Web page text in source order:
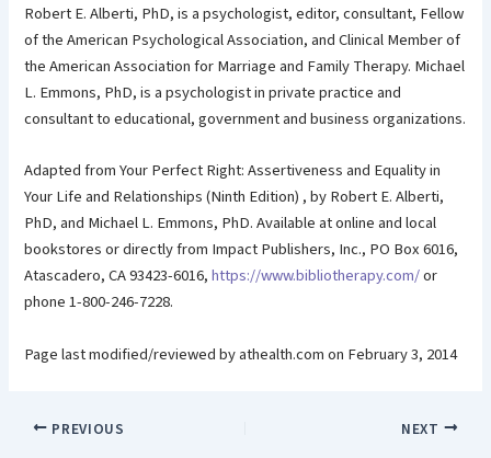
Robert E. Alberti, PhD, is a psychologist, editor, consultant, Fellow
of the American Psychological Association, and Clinical Member of
the American Association for Marriage and Family Therapy. Michael
L. Emmons, PhD, is a psychologist in private practice and
consultant to educational, government and business organizations.
Adapted from Your Perfect Right: Assertiveness and Equality in
Your Life and Relationships (Ninth Edition) , by Robert E. Alberti,
PhD, and Michael L. Emmons, PhD. Available at online and local
bookstores or directly from Impact Publishers, Inc., PO Box 6016,
Atascadero, CA 93423-6016,https://www.bibliotherapy.com/or
phone 1-800-246-7228.
Page last modified/reviewed by athealth.com on February 3, 2014
PREVIOUS NEXT